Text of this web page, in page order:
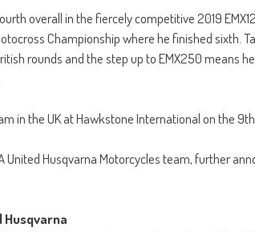
overall in the fiercely competitive 2019
Championship where he finished sixth.
rounds and the step up to EMX250 means
in the UK at Hawkstone International on the
United Husqvarna Motorcycles team, further